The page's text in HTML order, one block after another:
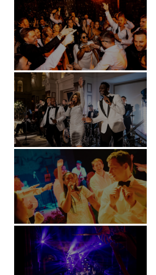
Battersea Arts Centre - London
Kimpton Fitzroy - London
Soori, Bali